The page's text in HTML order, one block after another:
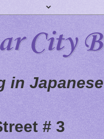
City
in
# 3